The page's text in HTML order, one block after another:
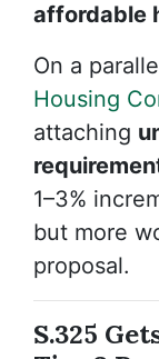
affordable
On a
Housing
attaching
1–3%
but more
proposal.
S.325